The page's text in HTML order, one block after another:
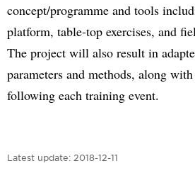
concept/programme and tools
platform, table-top exercises, and
The project will also result in
parameters and methods, along
following each training event.
Latest update: 2018-12-11